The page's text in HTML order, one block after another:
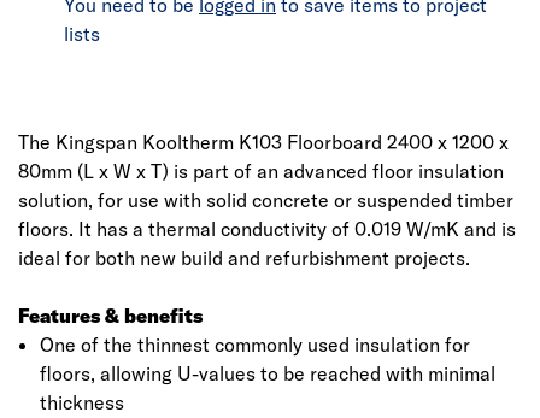
You need to be logged in to save items to project
lists
The Kingspan Kooltherm K103 Floorboard 2400 x 1200 x
80mm (L x W x T) is part of an advanced floor insulation
solution, for use with solid concrete or suspended timber
floors. It has a thermal conductivity of 0.019 W/mK and is
ideal for both new build and refurbishment projects.
Features & benefits
One of the thinnest commonly used insulation for
floors, allowing U-values to be reached with minimal
thickness